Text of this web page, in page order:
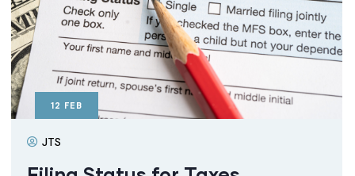
12 FEB
JTS